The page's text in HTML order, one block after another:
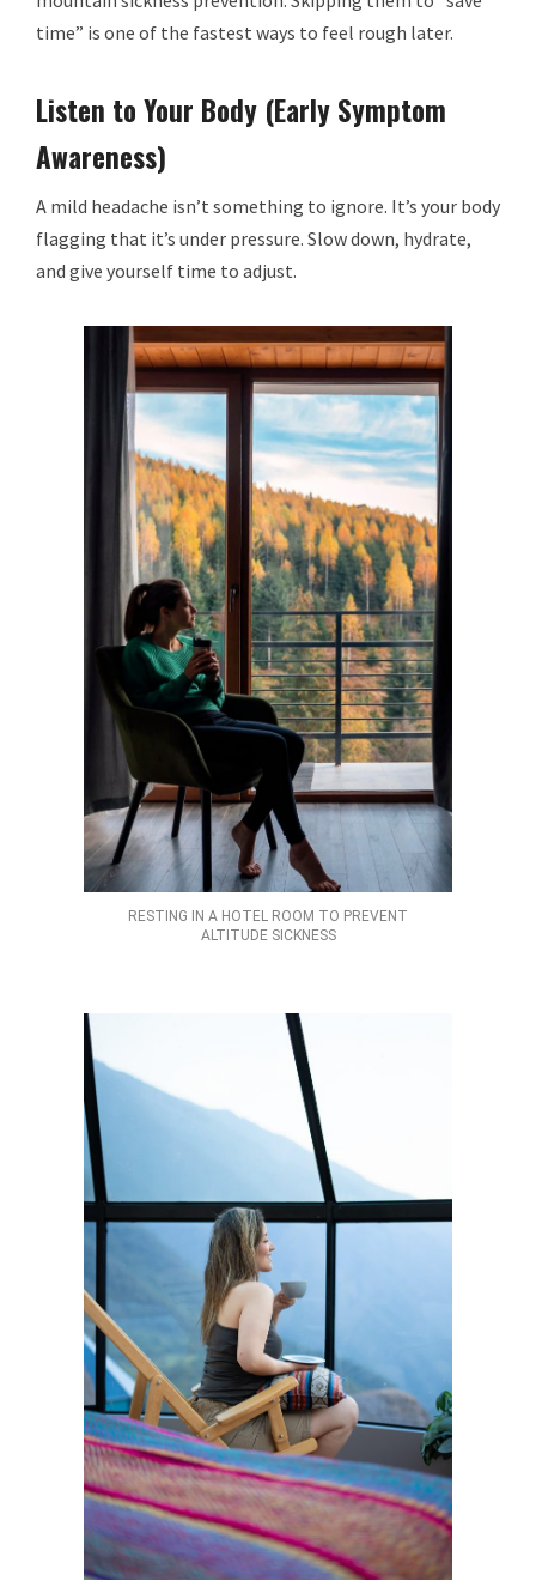
time” is one of the fastest ways to feel rough later.
Listen to Your Body (Early Symptom
Awareness)
A mild headache isn’t something to ignore. It’s your body
flagging that it’s under pressure. Slow down, hydrate,
and give yourself time to adjust.
RESTING IN A HOTEL ROOM TO PREVENT
ALTITUDE SICKNESS